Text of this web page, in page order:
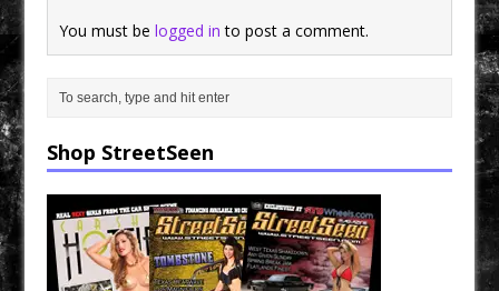
You must belogged in to post a comment.
Shop StreetSeen